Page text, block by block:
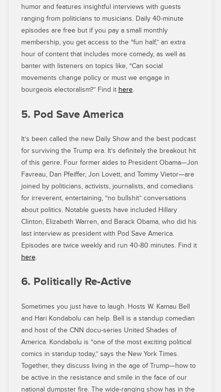
humor and features insightful interviews with guests
ranging from politicians to musicians. Daily 40-minute
episodes are free but if you pay a small monthly
membership, you get access to the “fun half,” an extra
hour of content that includes more comedy, as well as
banter with listeners on topics like, “Can social
movements change policy or must we engage in
bourgeois electoralism?” Find it here.
5. Pod Save America
It’s been called the new Daily Show and the best podcast
for surviving the Trump era. It’s definitely the breakout hit
of this genre. Four former aides to President Obama—Jon
Favreau, Dan Pfeiffer, Jon Lovett, and Tommy Vietor—are
joined by politicians, activists, journalists, and comedians
for irreverent, entertaining, “no bullshit” conversations
about politics. Notable guests have included Hillary
Clinton, Elizabeth Warren, and Barack Obama, who did his
last interview as president with Pod Save America.
Episodes are twice weekly and run 40-80 minutes. Find it
here.
6. Politically Re-Active
Sometimes you just have to laugh. Hosts W. Kamau Bell
and Hari Kondabolu can help. Bell is a standup comedian
and host of the CNN docu-series United Shades of
America. Kondabolu is “one of the most exciting political
comics in standup today,” says the New York Times.
Together, they discuss living in the age of Trump—how to
be active in the resistance and smile in the face of our
national dumpster fire. The wide-ranging show has in the